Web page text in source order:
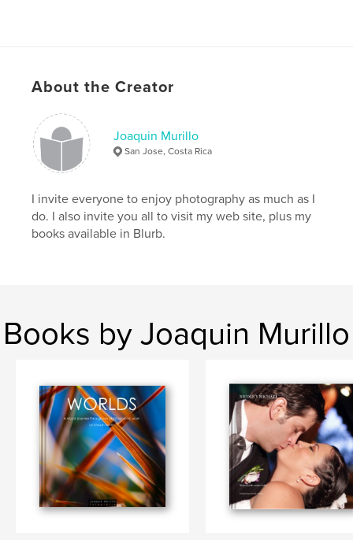
About the Creator
Joaquin Murillo
San Jose, Costa Rica
I invite everyone to enjoy photography as much as I
do. I also invite you all to visit my web site, plus my
books available in Blurb.
Books by Joaquin Murillo